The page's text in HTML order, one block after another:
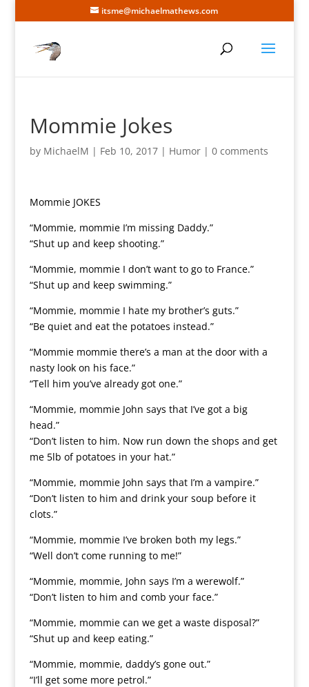
itsme@michaelmathews.com
Mommie Jokes
by MichaelM | Feb 10, 2017| Humor| 0 comments
Mommie JOKES
“Mommie, mommie I’m missing Daddy.”
“Shut up and keep shooting.”
“Mommie, mommie I don’t want to go to France.”
“Shut up and keep swimming.”
“Mommie, mommie I hate my brother’s guts.”
“Be quiet and eat the potatoes instead.”
“Mommie mommie there’s a man at the door with a
nasty look on his face.”
“Tell him you’ve already got one.”
“Mommie, mommie John says that I’ve got a big
head.”
“Don’t listen to him. Now run down the shops and get
me 5lb of potatoes in your hat.”
“Mommie, mommie John says that I’m a vampire.”
“Don’t listen to him and drink your soup before it
clots.”
“Mommie, mommie I’ve broken both my legs.”
“Well don’t come running to me!”
“Mommie, mommie, John says I’m a werewolf.”
“Don’t listen to him and comb your face.”
“Mommie, mommie can we get a waste disposal?”
“Shut up and keep eating.”
“Mommie, mommie, daddy’s gone out.”
“I’ll get some more petrol.”